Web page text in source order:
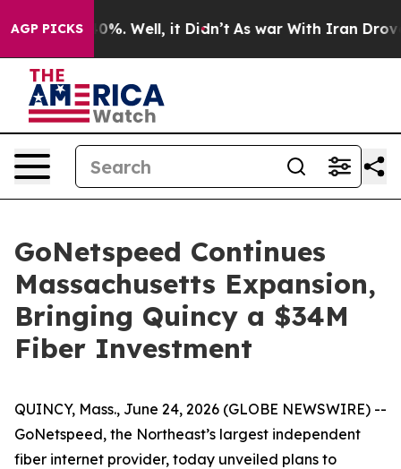
AGP PICKS40%. Well, it Didn’t As war With Iran Drove
GoNetspeed Continues
Massachusetts Expansion,
Bringing Quincy a $34M
Fiber Investment
QUINCY, Mass., June 24, 2026 (GLOBE NEWSWIRE) --
GoNetspeed, the Northeast’s largest independent
fiber internet provider, today unveiled plans to